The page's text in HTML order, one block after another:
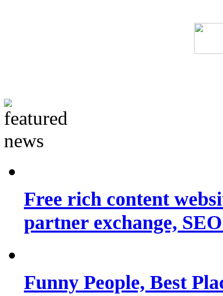
Free rich content
partner exchange,
Funny People, Best